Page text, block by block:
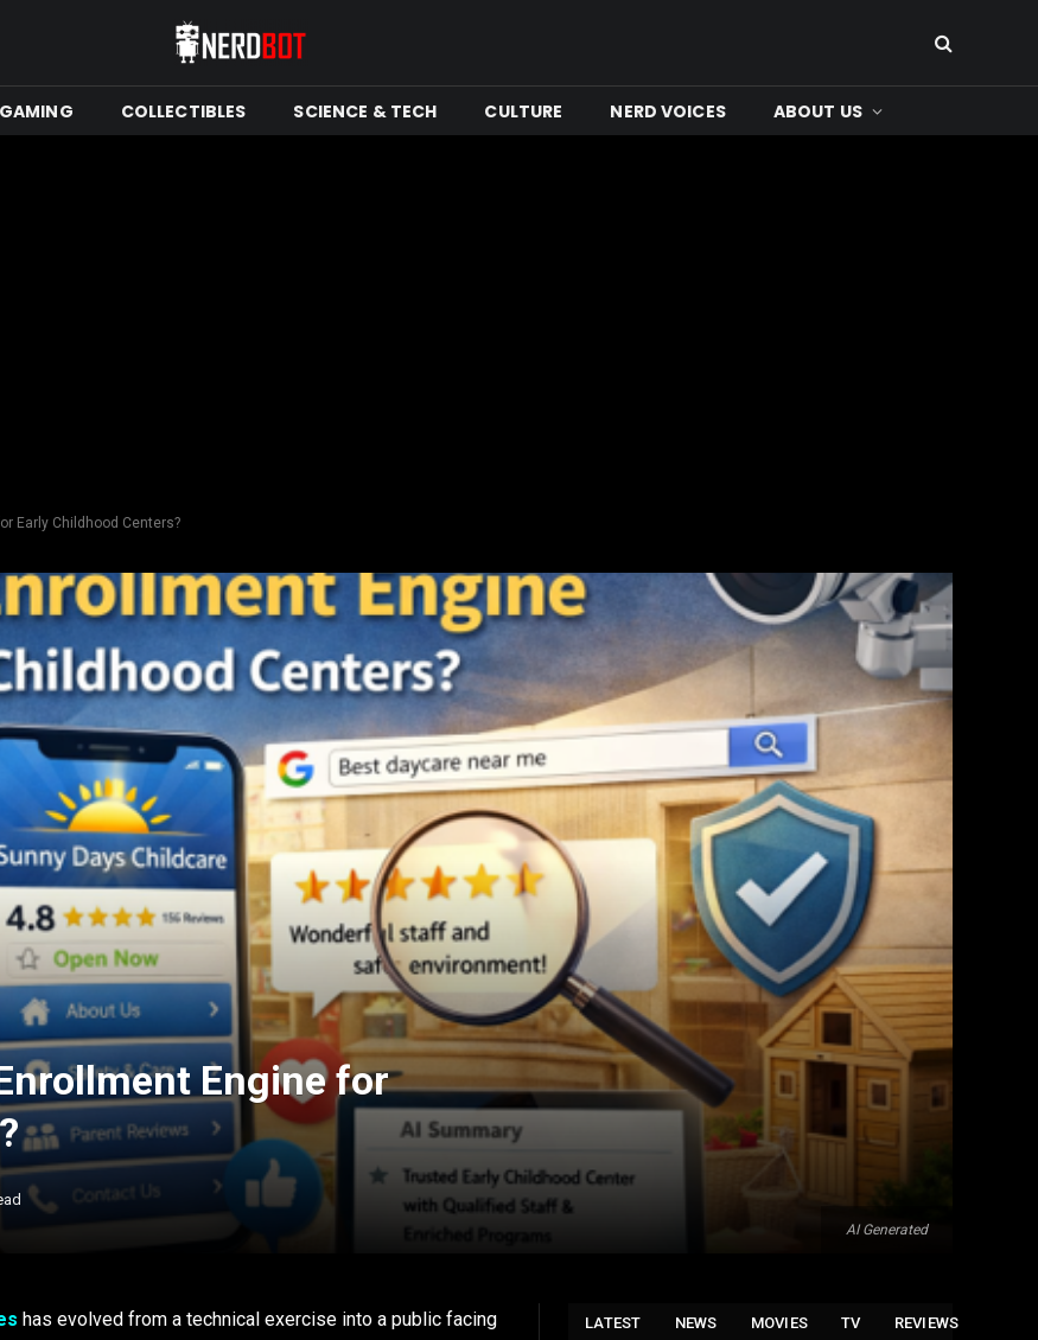
GAMING COLLECTIBLES SCIENCE & TECH CULTURE NERD VOICES ABOUT US
Early Childhood Centers?
AI Generated
Engine for
has evolved from a technical exercise into a public facing
LATEST NEWS MOVIES TV REVIEWS